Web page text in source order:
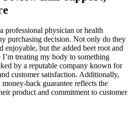
professional physician or health
purchasing decision. Not only do they
enjoyable, but the added beet root and
treating my body to something
by a reputable company known for
customer satisfaction. Additionally,
back guarantee reflects the
product and commitment to customer